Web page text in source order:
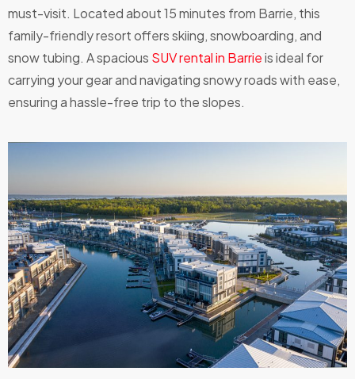
must-visit. Located about 15 minutes from Barrie, this
family-friendly resort offers skiing, snowboarding, and
snow tubing. A spacious SUV rental in Barrieis ideal for
carrying your gear and navigating snowy roads with ease,
ensuring a hassle-free trip to the slopes.